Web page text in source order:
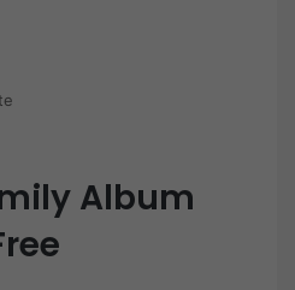
Album